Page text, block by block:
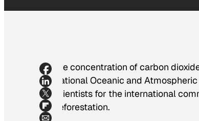
The concentration of carbon
National Oceanic and
scientists for the international
deforestation.